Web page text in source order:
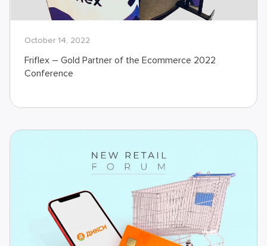
October 14, 2022
Friflex – Gold Partner of the Ecommerce 2022
Conference